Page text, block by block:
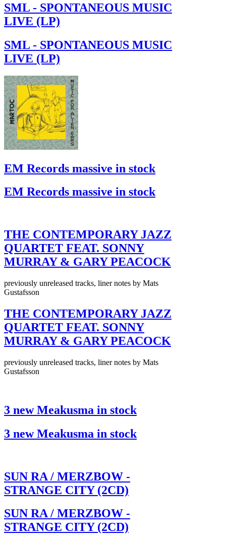
SML - SPONTANEOUS MUSIC
LIVE (LP)
SML - SPONTANEOUS MUSIC
LIVE (LP)
EM Records massive in stock
EM Records massive in stock
THE CONTEMPORARY JAZZ
QUARTET FEAT. SONNY
MURRAY & GARY PEACOCK
previously unreleased tracks, liner notes by Mats
Gustafsson
THE CONTEMPORARY JAZZ
QUARTET FEAT. SONNY
MURRAY & GARY PEACOCK
previously unreleased tracks, liner notes by Mats
Gustafsson
3 new Meakusma in stock
3 new Meakusma in stock
SUN RA / MERZBOW -
STRANGE CITY (2CD)
SUN RA / MERZBOW -
STRANGE CITY (2CD)